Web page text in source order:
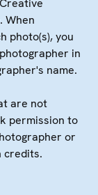
When
photo(s), you
in
name.
are not
permission to
or
credits.